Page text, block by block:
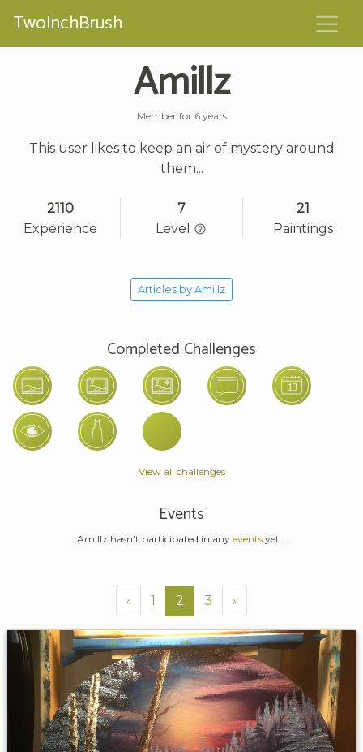
TwoInchBrush
Amillz
Member for 6 years
This user likes to keep an air of mystery around
them...
2110
Experience
7
Level
21
Paintings
Articles by Amillz
Completed Challenges
View all challenges
Events
Amillz hasn't participated in any eventsyet...
‹ 1 2 3 ›